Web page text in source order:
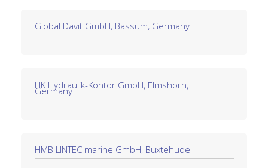
Global Davit GmbH, Bassum, Germany
HK Hydraulik-Kontor GmbH, Elmshorn,
Germany
HMB LINTEC marine GmbH, Buxtehude